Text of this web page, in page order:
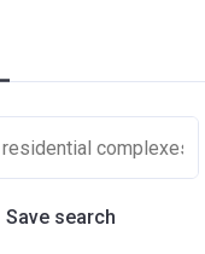
Save search